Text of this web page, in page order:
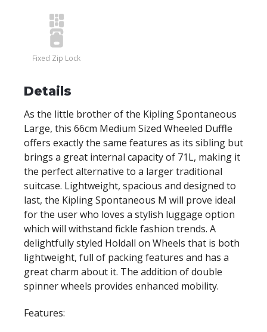
Fixed Zip Lock
Details
As the little brother of the Kipling Spontaneous
Large, this 66cm Medium Sized Wheeled Duffle
offers exactly the same features as its sibling but
brings a great internal capacity of 71L, making it
the perfect alternative to a larger traditional
suitcase. Lightweight, spacious and designed to
last, the Kipling Spontaneous M will prove ideal
for the user who loves a stylish luggage option
which will withstand fickle fashion trends. A
delightfully styled Holdall on Wheels that is both
lightweight, full of packing features and has a
great charm about it. The addition of double
spinner wheels provides enhanced mobility.
Features: